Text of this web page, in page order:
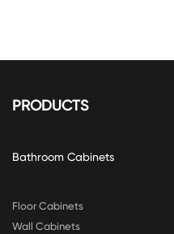
PRODUCTS
Bathroom Cabinets
Floor Cabinets
Wall Cabinets